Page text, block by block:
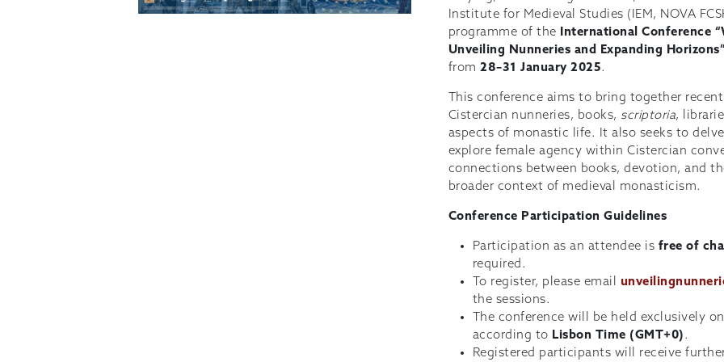
Institute for Medieval Studies (IEM, NOVA
programme of the International Conference
Unveiling Nunneries and Expanding
from28–31 January 2025.
This conference aims to bring together
Cistercian nunneries, books, scriptoria,
aspects of monastic life. It also seeks to
explore female agency within Cistercian
connections between books, devotion, and
broader context of medieval monasticism.
Conference Participation Guidelines
Participation as an attendee is free of
required.
To register, please email
the sessions.
The conference will be held exclusively
according to Lisbon Time (GMT+0).
Registered participants will receive